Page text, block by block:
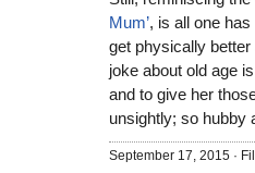
Mum’, is all one
get physically
joke about old age
and to give her
unsightly; so hubby
September 17, 2015 ·